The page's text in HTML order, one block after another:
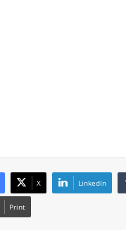
X LinkedIn
Print